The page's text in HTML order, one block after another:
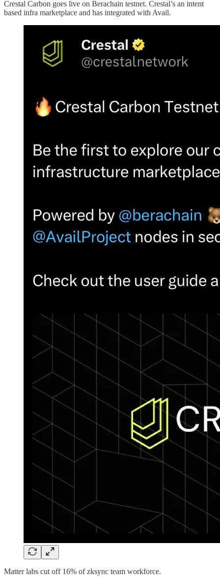
Crestal Carbon goes live on Berachain testnet. Crestal’s an intent
based infra marketplace and has integrated with Avail.
Matter labs cut off 16% of zksync team workforce.